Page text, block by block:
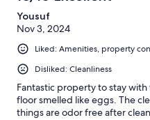
Yousuf
Nov 3, 2024
Liked: Amenities, property
Disliked: Cleanliness
Fantastic property to stay
floor smelled like eggs. The
things are odor free after